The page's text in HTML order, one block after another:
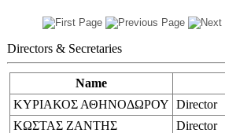
Directors & Secretaries
Name
ΚΥΡΙΑΚΟΣ ΑΘΗΝΟΔΩΡΟΥ
Director
ΚΩΣΤΑΣ ΖΑΝΤΗΣ
Director